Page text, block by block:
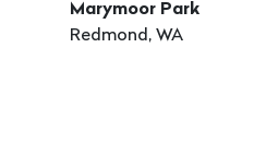
Marymoor Park
Redmond, WA